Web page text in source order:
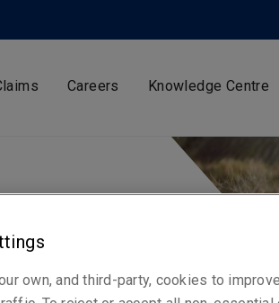
Careers Knowledge Centre
own, and third-party, cookies to